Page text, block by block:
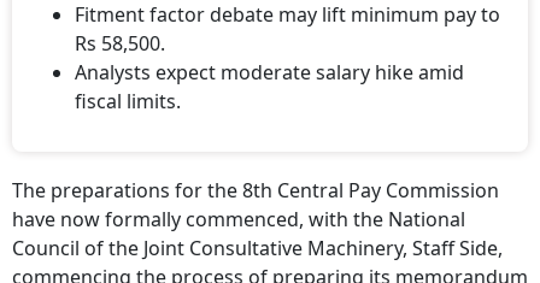
Fitment factor debate may lift minimum pay to
Rs 58,500.
Analysts expect moderate salary hike amid
fiscal limits.
The preparations for the 8th Central Pay Commission
have now formally commenced, with the National
Council of the Joint Consultative Machinery, Staff Side,
commencing the process of preparing its memorandum